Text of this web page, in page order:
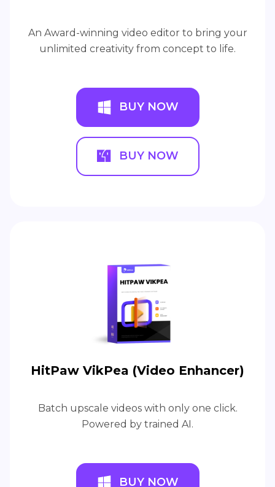
An Award-winning video editor to bring your
unlimited creativity from concept to life.
BUY NOW
BUY NOW
HitPaw VikPea (Video Enhancer)
Batch upscale videos with only one click.
Powered by trained AI.
BUY NOW